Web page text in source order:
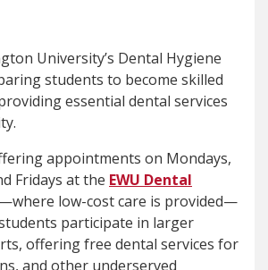
University’s Dental Hygiene
students to become skilled
essential dental services
appointments on Mondays,
Fridays at the EWU Dental
—where low-cost care is provided—
participate in larger
offering free dental services for
and other underserved